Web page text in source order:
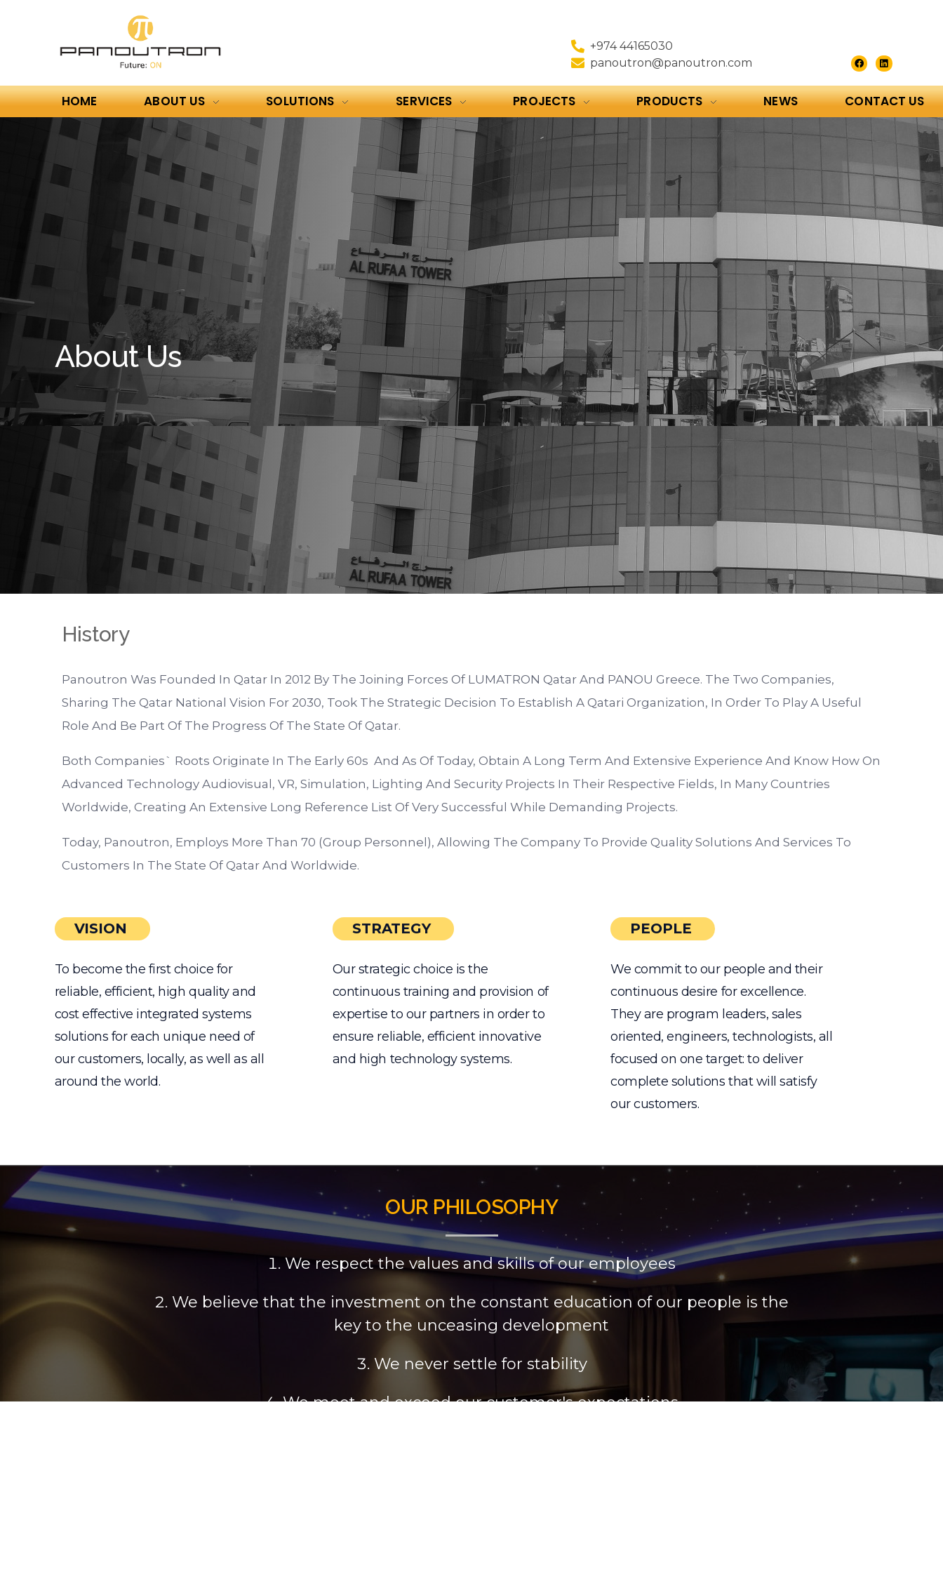
+974 44165030
panoutron@panoutron.com
HOME ABOUT US SOLUTIONS SERVICES PROJECTS PRODUCTS NEWS CONTACT US
About Us
History
Panoutron Was Founded In Qatar In 2012 By The Joining Forces Of LUMATRON Qatar And PANOU Greece. The Two Companies,
Sharing The Qatar National Vision For 2030, Took The Strategic Decision To Establish A Qatari Organization, In Order To Play A Useful
Role And Be Part Of The Progress Of The State Of Qatar.
Both Companies` Roots Originate In The Early 60s And As Of Today, Obtain A Long Term And Extensive Experience And Know How On
Advanced Technology Audiovisual, VR, Simulation, Lighting And Security Projects In Their Respective Fields, In Many Countries
Worldwide, Creating An Extensive Long Reference List Of Very Successful While Demanding Projects.
Today, Panoutron, Employs More Than 70 (Group Personnel), Allowing The Company To Provide Quality Solutions And Services To
Customers In The State Of Qatar And Worldwide.
VISION
To become the first choice for
reliable, efficient, high quality and
cost effective integrated systems
solutions for each unique need of
our customers, locally, as well as all
around the world.
STRATEGY
Our strategic choice is the
continuous training and provision of
expertise to our partners in order to
ensure reliable, efficient innovative
and high technology systems.
PEOPLE
We commit to our people and their
continuous desire for excellence.
They are program leaders, sales
oriented, engineers, technologists, all
focused on one target: to deliver
complete solutions that will satisfy
our customers.
OUR PHILOSOPHY
We respect the values and skills of our employees
We believe that the investment on the constant education of our people is the
key to the unceasing development
We never settle for stability
We meet and exceed our customer's expectations